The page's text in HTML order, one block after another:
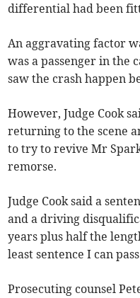
differential had been
An aggravating factor
was a passenger in the
saw the crash happen
However, Judge Cook
returning to the scene
to try to revive Mr
remorse.
Judge Cook said a
and a driving
years plus half the
least sentence I can
Prosecuting counsel